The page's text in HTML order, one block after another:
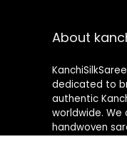
About
dedicated to
authentic
worldwide.
handwoven